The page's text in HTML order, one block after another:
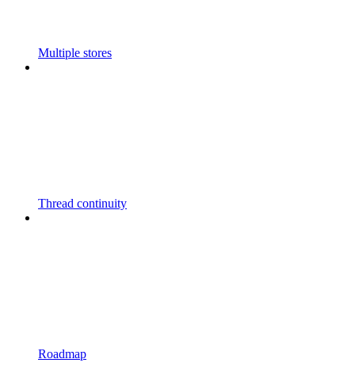
Multiple stores
Thread continuity
Roadmap